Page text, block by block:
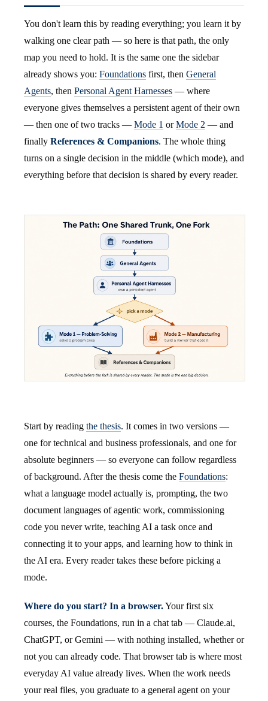
You don't learn this by reading everything; you learn it by
walking one clear path — so here is that path, the only
map you need to hold. It is the same one the sidebar
already shows you: Foundations first, then General
Agents, then Personal Agent Harnesses — where
everyone gives themselves a persistent agent of their own
— then one of two tracks — Mode 1 orMode 2 — and
finally References & Companions. The whole thing
turns on a single decision in the middle (which mode), and
everything before that decision is shared by every reader.
Start by reading the thesis. It comes in two versions —
one for technical and business professionals, and one for
absolute beginners — so everyone can follow regardless
of background. After the thesis come the Foundations:
what a language model actually is, prompting, the two
document languages of agentic work, commissioning
code you never write, teaching AI a task once and
connecting it to your apps, and learning how to think in
the AI era. Every reader takes these before picking a
mode.
Where do you start? In a browser.Your first six
courses, the Foundations, run in a chat tab — Claude.ai,
ChatGPT, or Gemini — with nothing installed, whether or
not you can already code. That browser tab is where most
everyday AI value already lives. When the work needs
your real files, you graduate to a general agent on your